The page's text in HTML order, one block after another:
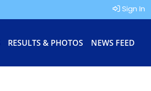
Sign In
RESULTS & PHOTOS NEWS FEED